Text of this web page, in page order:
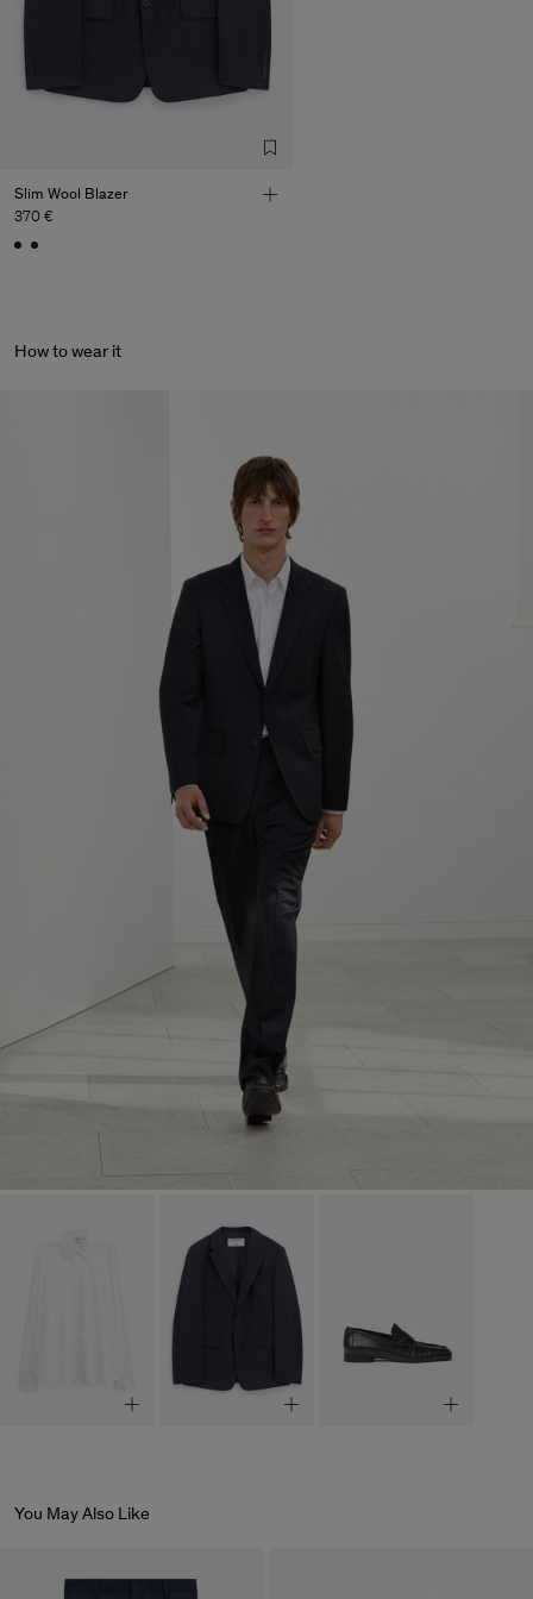
Slim Wool Blazer
370 €
How to wear it
You May Also Like